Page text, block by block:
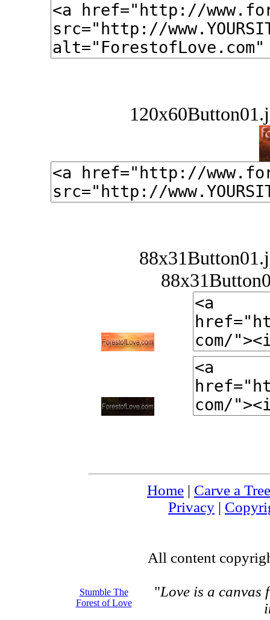
Stumble The
Forest of Love
Home | Carve a Tree
Privacy |
All content
"Love is a canvas